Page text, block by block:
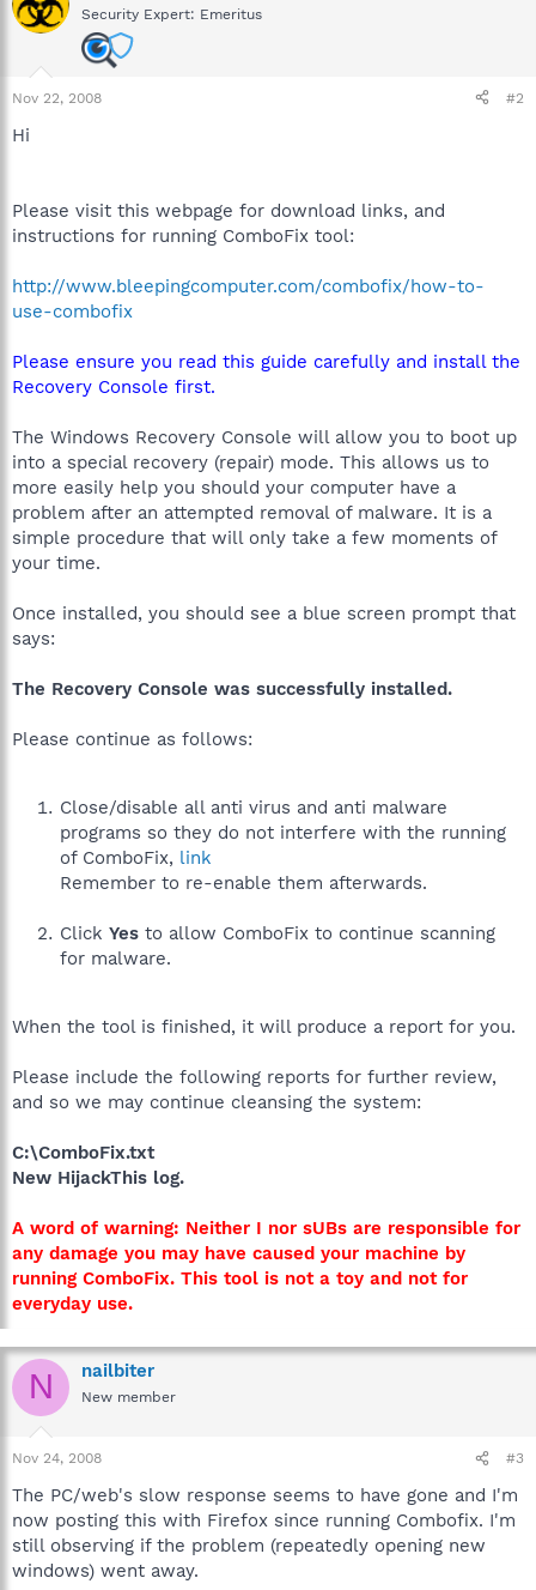
Security Expert: Emeritus
Nov 22, 2008 #2
Hi
Please visit this webpage for download links, and
instructions for running ComboFix tool:
http://www.bleepingcomputer.com/combofix/how-to-
use-combofix
Please ensure you read this guide carefully and install the
Recovery Console first.
The Windows Recovery Console will allow you to boot up
into a special recovery (repair) mode. This allows us to
more easily help you should your computer have a
problem after an attempted removal of malware. It is a
simple procedure that will only take a few moments of
your time.
Once installed, you should see a blue screen prompt that
says:
The Recovery Console was successfully installed.
Please continue as follows:
Close/disable all anti virus and anti malware
programs so they do not interfere with the running
of ComboFix, link
Remember to re-enable them afterwards.
Click Yes to allow ComboFix to continue scanning
for malware.
When the tool is finished, it will produce a report for you.
Please include the following reports for further review,
and so we may continue cleansing the system:
C:\ComboFix.txt
New HijackThis log.
A word of warning: Neither I nor sUBs are responsible for
any damage you may have caused your machine by
running ComboFix. This tool is not a toy and not for
everyday use.
N nailbiter
New member
Nov 24, 2008 #3
The PC/web's slow response seems to have gone and I'm
now posting this with Firefox since running Combofix. I'm
still observing if the problem (repeatedly opening new
windows) went away.